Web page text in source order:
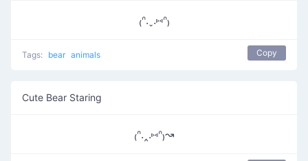
₍ᐢ.ˬ.⑅ᐢ₎
Tags: bear animals Copy
Cute Bear Staring
₍ᐢ.‸.⑅ᐢ₎↝